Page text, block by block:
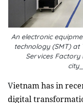
An electronic
technology (SMT) at
Services Factory
Vietnam has in
digital